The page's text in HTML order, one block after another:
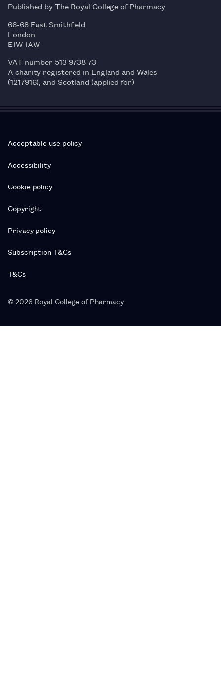
Published by The Royal College of Pharmacy
66-68 East Smithfield
London
E1W 1AW
VAT number 513 9738 73
A charity registered in England and Wales
(1217916), and Scotland (applied for)
Acceptable use policy
Accessibility
Cookie policy
Copyright
Privacy policy
Subscription T&Cs
T&Cs
© 2026 Royal College of Pharmacy